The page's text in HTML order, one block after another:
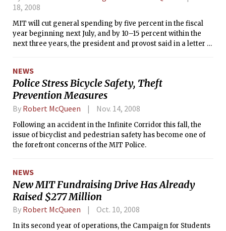
18, 2008
MIT will cut general spending by five percent in the fiscal
year beginning next July, and by 10–15 percent within the
next three years, the president and provost said in a letter to
the global financial crisis.
NEWS
Police Stress Bicycle Safety, Theft
Prevention Measures
By Robert McQueen Nov. 14, 2008
Following an accident in the Infinite Corridor this fall, the
issue of bicyclist and pedestrian safety has become one of
the forefront concerns of the MIT Police.
NEWS
New MIT Fundraising Drive Has Already
Raised $277 Million
By Robert McQueen Oct. 10, 2008
In its second year of operations, the Campaign for Students